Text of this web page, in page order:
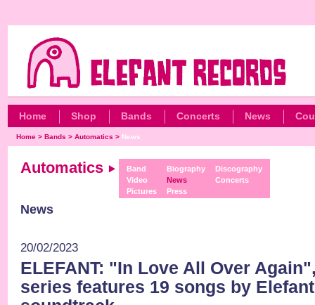
Home Shop Bands Concerts News
Home >Bands >Automatics > News
Automatics
Band
Video
Pictures
Biography
News
Press
Discography
Concerts
News
20/02/2023
ELEFANT: "In Love All Over
series features 19 songs by